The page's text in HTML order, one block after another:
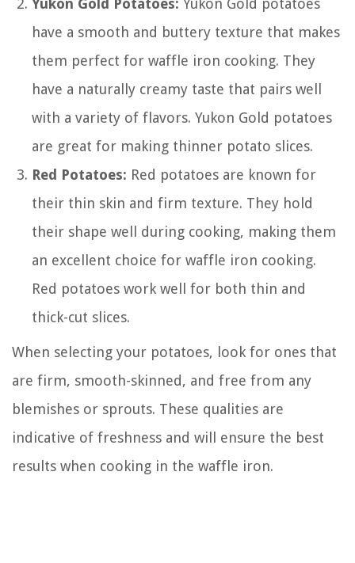
have a smooth and buttery texture that makes
them perfect for waffle iron cooking. They
have a naturally creamy taste that pairs well
with a variety of flavors. Yukon Gold potatoes
are great for making thinner potato slices.
Red Potatoes: Red potatoes are known for
their thin skin and firm texture. They hold
their shape well during cooking, making them
an excellent choice for waffle iron cooking.
Red potatoes work well for both thin and
thick-cut slices.
When selecting your potatoes, look for ones that
are firm, smooth-skinned, and free from any
blemishes or sprouts. These qualities are
indicative of freshness and will ensure the best
results when cooking in the waffle iron.